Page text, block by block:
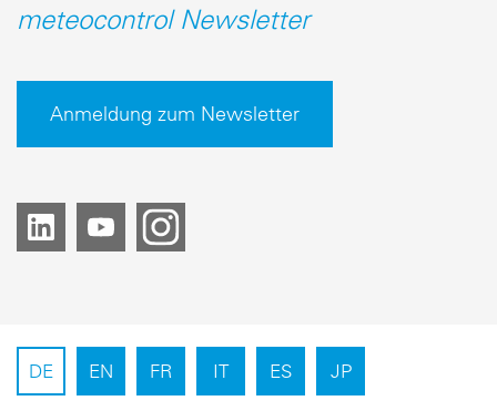
meteocontrol Newsletter
Anmeldung zum Newsletter
DE EN FR IT ES JP